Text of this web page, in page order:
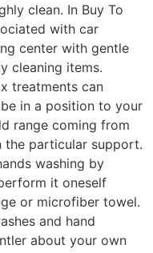
clean. In Buy To
with car
center with gentle
cleaning items.
treatments can
in a position to your
range coming from
the particular support.
washing by
it oneself
or microfiber towel.
and hand
about your own